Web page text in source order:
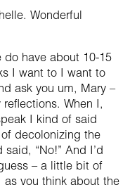
Wonderful
have about 10-15
I want to I want to
ask you um, Mary –
When I,
I kind of said
decolonizing the
“No!” And I’d
– a little bit of
as you think about the